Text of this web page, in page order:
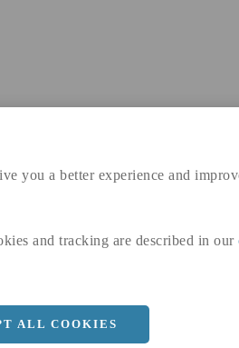
you a better experience and
and tracking are described in our
ALL COOKIES
expand_less
a 100 MM
c
5 MM
12000 MM